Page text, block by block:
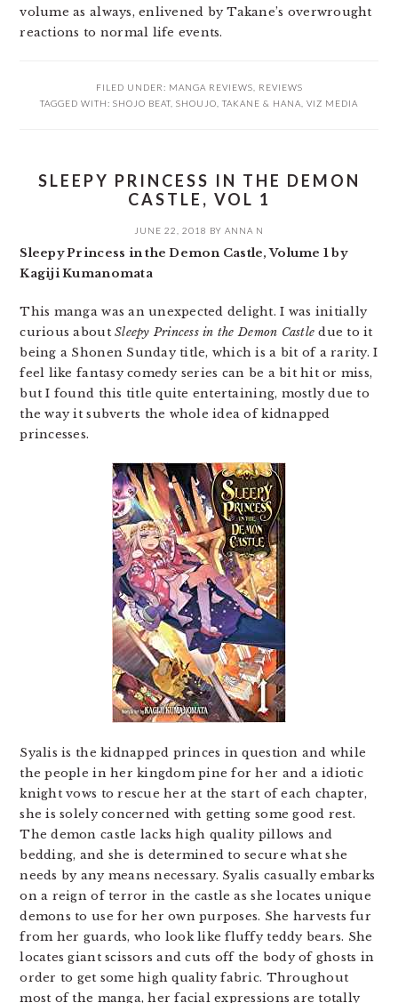
volume as always, enlivened by Takane’s overwrought
reactions to normal life events.
FILED UNDER: MANGA REVIEWS
REVIEWS
TAGGED WITH: SHOJO BEAT SHOUJO TAKANE & HANA VIZ MEDIA
SLEEPY PRINCESS IN THE DEMON
CASTLE, VOL 1
JUNE 22, 2018 BY ANNA N
Sleepy Princess in the Demon Castle, Volume 1 by
Kagiji Kumanomata
This manga was an unexpected delight. I was initially
curious aboutSleepy Princess in the Demon Castle due to it
being a Shonen Sunday title, which is a bit of a rarity. I
feel like fantasy comedy series can be a bit hit or miss,
but I found this title quite entertaining, mostly due to
the way it subverts the whole idea of kidnapped
princesses.
Syalis is the kidnapped princes in question and while
the people in her kingdom pine for her and a idiotic
knight vows to rescue her at the start of each chapter,
she is solely concerned with getting some good rest.
The demon castle lacks high quality pillows and
bedding, and she is determined to secure what she
needs by any means necessary. Syalis casually embarks
on a reign of terror in the castle as she locates unique
demons to use for her own purposes. She harvests fur
from her guards, who look like fluffy teddy bears. She
locates giant scissors and cuts off the body of ghosts in
order to get some high quality fabric. Throughout
most of the manga, her facial expressions are totally